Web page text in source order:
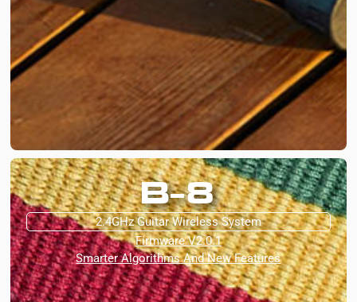
B-8
2.4GHz Guitar Wireless System
Firmware V2.0.1
Smarter Algorithms And New Features